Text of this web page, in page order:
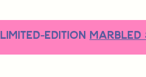
LIMITED-EDITION MARBLED